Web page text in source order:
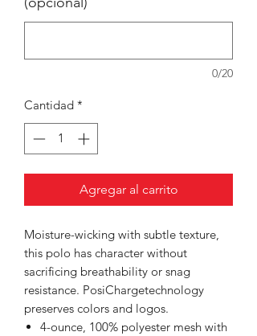
0/20
Cantidad *
Agregar al carrito
Moisture-wicking with subtle texture,
this polo has character without
sacrificing breathability or snag
resistance. PosiChargetechnology
preserves colors and logos.
4-ounce, 100% polyester mesh with